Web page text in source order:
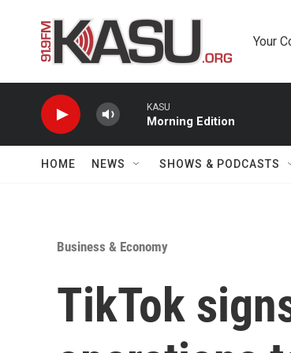
Your
KASU
Morning Edition
HOME NEWS SHOWS & PODCASTS
Business & Economy
TikTok